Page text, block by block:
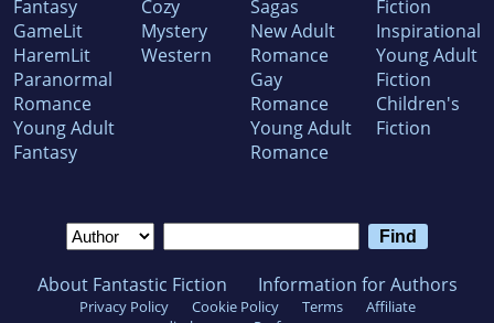
Fantasy
GameLit
HaremLit
Paranormal
Romance
Young Adult
Fantasy
Cozy
Mystery
Western
Sagas
New Adult
Romance
Gay
Romance
Young Adult
Romance
Fiction
Inspirational
Young Adult
Fiction
Children's
Fiction
About Fantastic Fiction Information for Authors
Privacy Policy Cookie Policy Terms
Affiliate